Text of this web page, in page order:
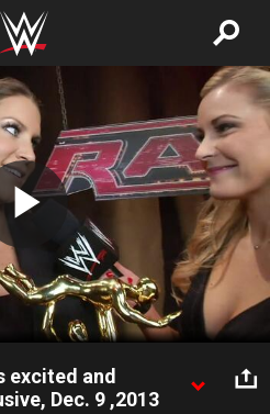
Play
Video
excited and
Dec. 9 ,2013